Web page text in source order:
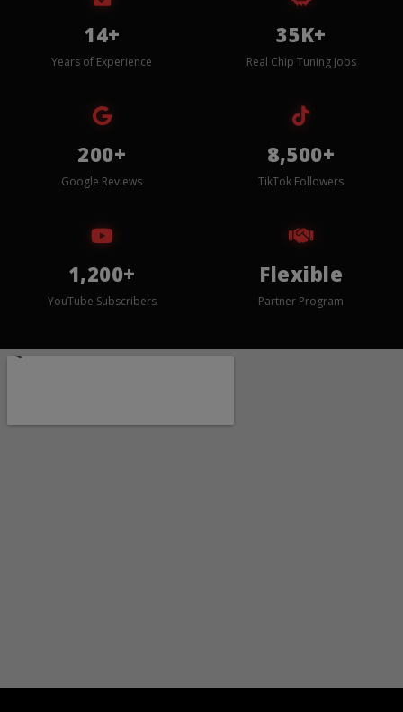
14+
Years of Experience
35K+
Real Chip Tuning Jobs
200+
Google Reviews
8,500+
TikTok Followers
1,200+
YouTube Subscribers
Flexible
Partner Program